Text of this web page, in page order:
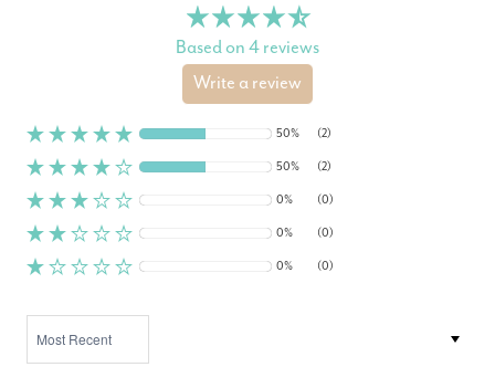
Based on 4 reviews
Write a review
50% (2)
50% (2)
0% (0)
0% (0)
0% (0)